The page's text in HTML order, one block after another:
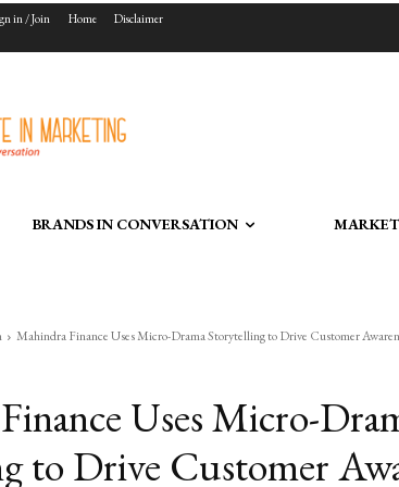
in / Join Home Disclaimer
BRANDS IN CONVERSATION
Mahindra Finance Uses Micro-Drama Storytelling to Drive Customer
Uses Micro-
to Drive Customer